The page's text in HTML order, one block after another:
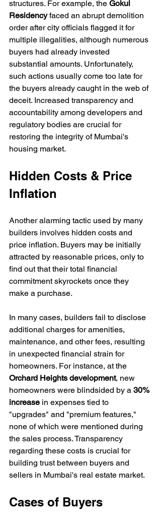
structures. For example, the Gokul
Residency faced an abrupt demolition
order after city officials flagged it for
multiple illegalities, although numerous
buyers had already invested
substantial amounts. Unfortunately,
such actions usually come too late for
the buyers already caught in the web of
deceit. Increased transparency and
accountability among developers and
regulatory bodies are crucial for
restoring the integrity of Mumbai's
housing market.
Hidden Costs & Price
Inflation
Another alarming tactic used by many
builders involves hidden costs and
price inflation. Buyers may be initially
attracted by reasonable prices, only to
find out that their total financial
commitment skyrockets once they
make a purchase.
In many cases, builders fail to disclose
additional charges for amenities,
maintenance, and other fees, resulting
in unexpected financial strain for
homeowners. For instance, at the
Orchard Heights development, new
homeowners were blindsided by a 30%
increase in expenses tied to
"upgrades" and "premium features,"
none of which were mentioned during
the sales process. Transparency
regarding these costs is crucial for
building trust between buyers and
sellers in Mumbai's real estate market.
Cases of Buyers